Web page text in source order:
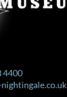
4400